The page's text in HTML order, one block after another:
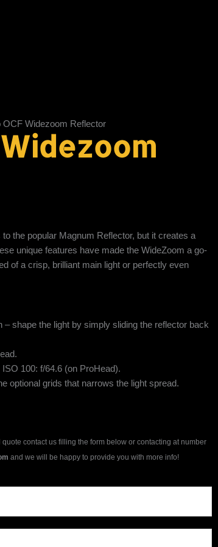
OCF Widezoom Reflector
the popular Magnum Reflector, but it creates a
unique features have made the WideZoom a go-
of a crisp, brilliant main light or perfectly even
– shape the light by simply sliding the reflector back
100: f/64.6 (on ProHead).
optional grids that narrows the light spread.
contact us filling the form below or contacting at number
and we will be happy to provide you with more info!